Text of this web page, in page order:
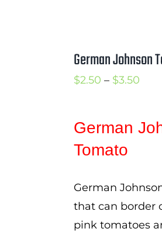
German Johnson
$2.50 – $3.50Price
German
Tomato
German
that can border
pink tomatoes